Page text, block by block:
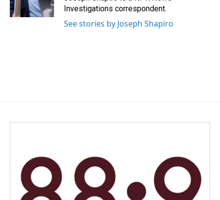
k
n
Investigations correspondent.
See stories by Joseph Shapiro